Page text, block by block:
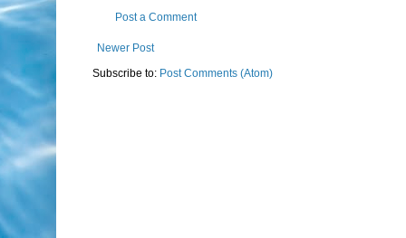
Post a Comment
Newer Post
Subscribe to: Post Comments (Atom)